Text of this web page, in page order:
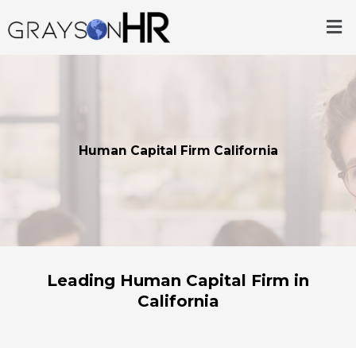
to
content
Human Capital Firm California
Leading Human Capital Firm in
California